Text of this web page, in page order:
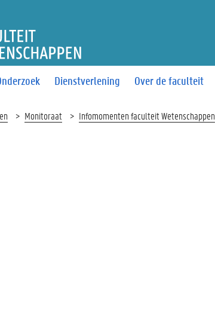
Dienstverlening Over de faculteit
WETENSCHAPPEN
Monitoraat Infomomenten faculteit Wetenschappen